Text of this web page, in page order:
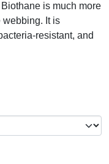
is much more
webbing. It is
resistant, and